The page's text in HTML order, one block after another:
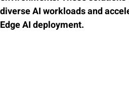
diverse AI workloads and
Edge AI deployment.